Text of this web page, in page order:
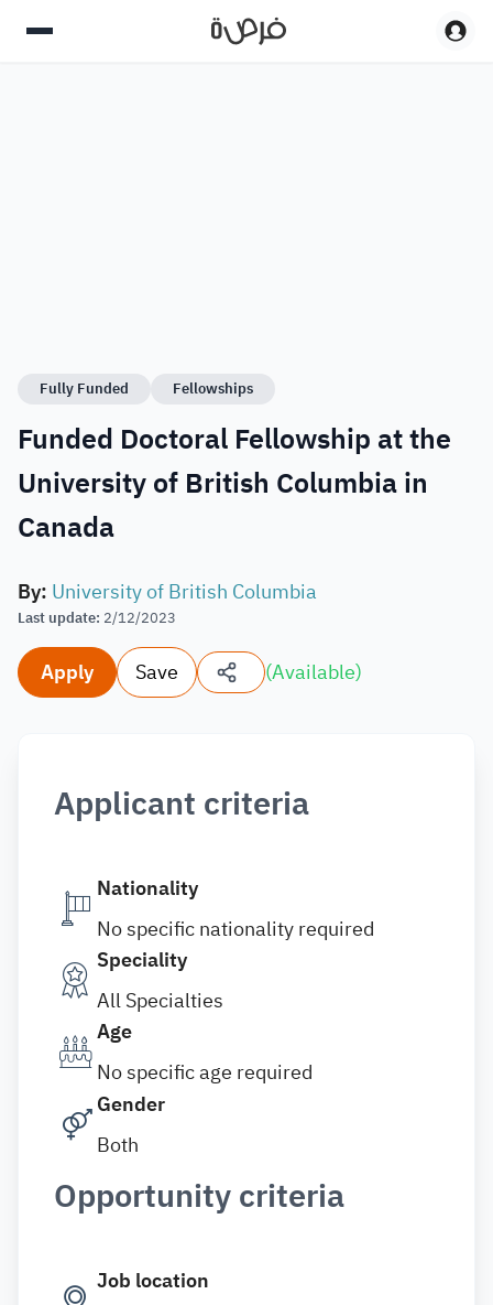
Fully Funded Fellowships
Funded Doctoral Fellowship at the
University of British Columbia in
Canada
By: University of British Columbia
Last update: 2/12/2023
Apply Save (Available)
Applicant criteria
Nationality
No specific nationality required
Speciality
All Specialties
Age
No specific age required
Gender
Both
Opportunity criteria
Job location